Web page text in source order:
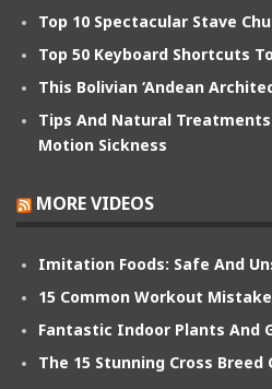
Top 10 Spectacular Stave
Top 50 Keyboard Shortcuts
This Bolivian ‘Andean
Tips And Natural Treatments
Motion Sickness
MORE VIDEOS
Imitation Foods: Safe And
15 Common Workout
Fantastic Indoor Plants And
The 15 Stunning Cross Breed